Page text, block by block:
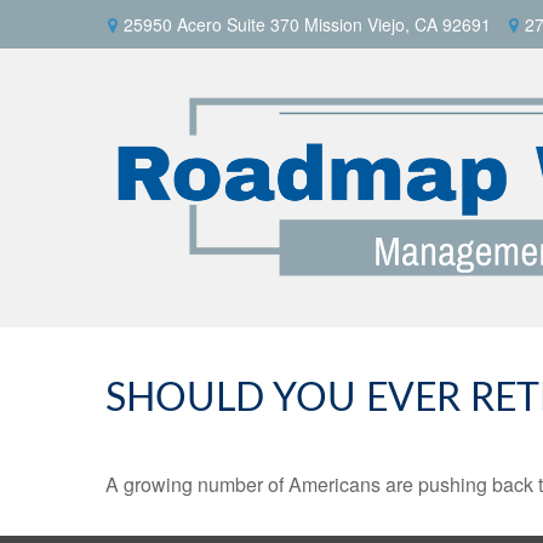
25950 Acero Suite 370 Mission Viejo, CA 92691
SHOULD YOU EVER
A growing number of Americans are pushing